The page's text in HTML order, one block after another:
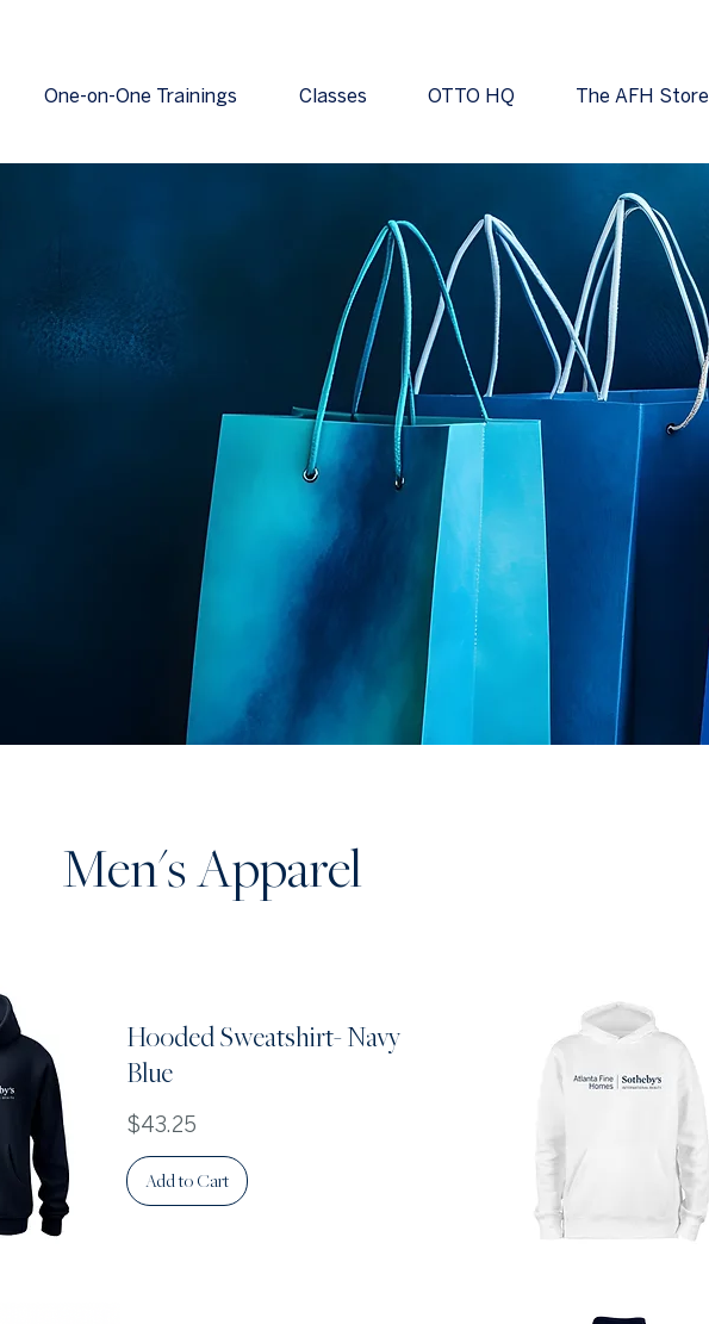
One-on-One Trainings Classes OTTO HQ The AFH Store
Men's Apparel
Hooded Sweatshirt- Navy
Blue
Price
$43.25
Add to Cart